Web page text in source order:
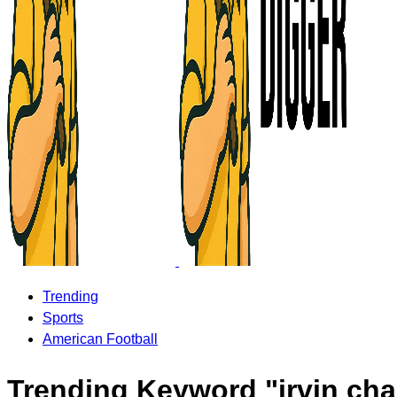
Trending
Sports
American Football
Trending Keyword "irvin